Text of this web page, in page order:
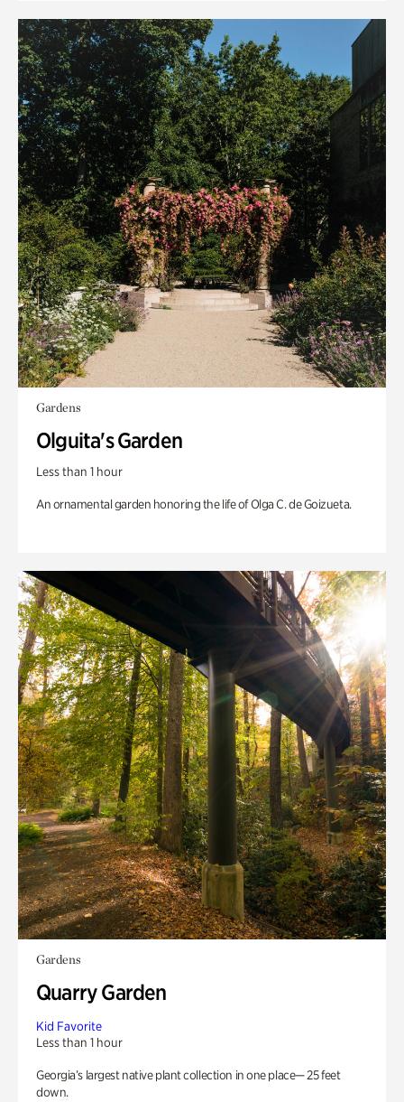
Gardens
Olguita's Garden
Less than 1 hour
An ornamental garden honoring the life of Olga C. de Goizueta.
Gardens
Quarry Garden
Kid Favorite
Less than 1 hour
Georgia’s largest native plant collection in one place— 25 feet
down.